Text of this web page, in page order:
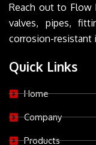
Reach out to Flow
valves, pipes,
corrosion-resistant
Quick Links
Home
Company
Products